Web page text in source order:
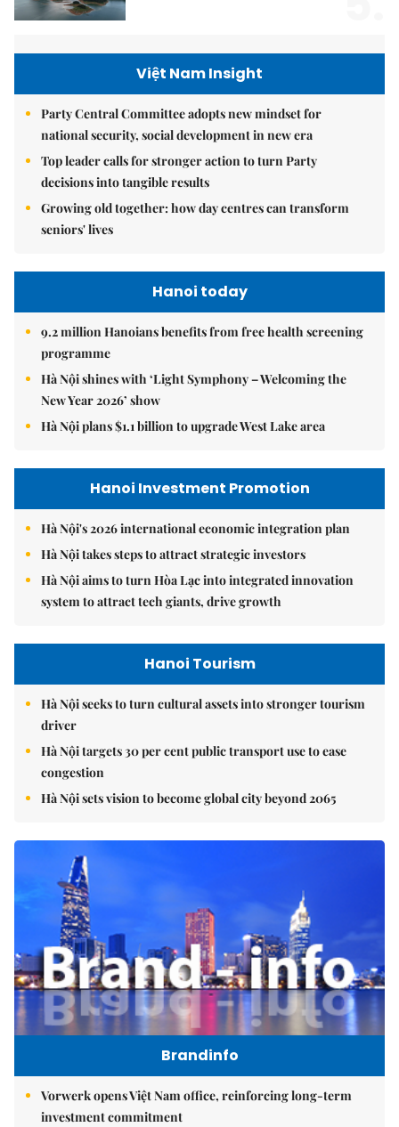
Việt Nam Insight
Party Central Committee adopts new mindset for
national security, social development in new era
Top leader calls for stronger action to turn Party
decisions into tangible results
Growing old together: how day centres can transform
seniors' lives
Hanoi today
9.2 million Hanoians benefits from free health screening
programme
Hà Nội shines with ‘Light Symphony – Welcoming the
New Year 2026’ show
Hà Nội plans $1.1 billion to upgrade West Lake area
Hanoi Investment Promotion
Hà Nội's 2026 international economic integration plan
Hà Nội takes steps to attract strategic investors
Hà Nội aims to turn Hòa Lạc into integrated innovation
system to attract tech giants, drive growth
Hanoi Tourism
Hà Nội seeks to turn cultural assets into stronger tourism
driver
Hà Nội targets 30 per cent public transport use to ease
congestion
Hà Nội sets vision to become global city beyond 2065
Brandinfo
Vorwerk opens Việt Nam office, reinforcing long-term
investment commitment